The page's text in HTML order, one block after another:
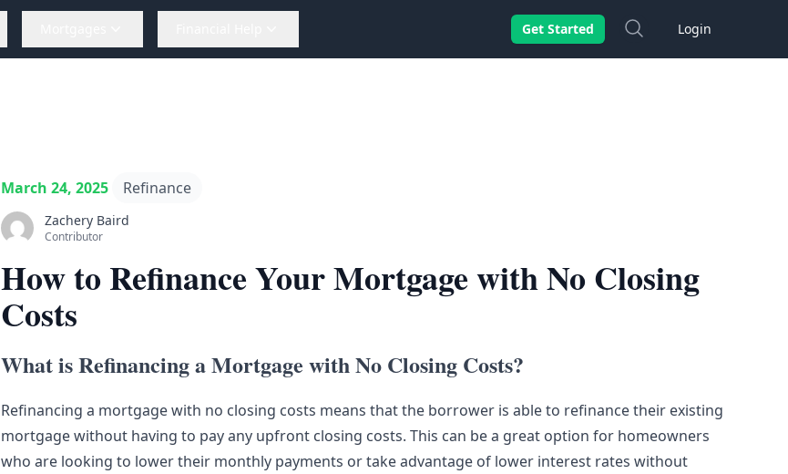
Get Started SearchLogin
March 24, 2025 Refinance
Zachery Baird
Contributor
How to Refinance Your Mortgage with No Closing
Costs
What is Refinancing a Mortgage with No Closing Costs?
Refinancing a mortgage with no closing costs means that the borrower is able to refinance their existing
mortgage without having to pay any upfront closing costs. This can be a great option for homeowners
who are looking to lower their monthly payments or take advantage of lower interest rates without